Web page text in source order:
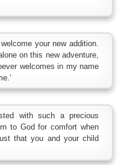
your new addition.
on this new adventure,
welcomes in my name
with such a precious
to God for comfort when
that you and your child